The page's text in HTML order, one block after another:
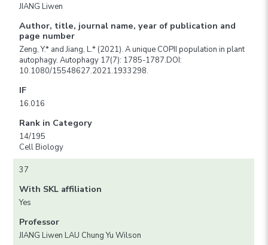
JIANG Liwen
Author, title, journal name, year of publication and
page number
Zeng, Y.* and Jiang, L.* (2021). A unique COPII population in plant
autophagy. Autophagy 17(7): 1785-1787.DOI:
10.1080/15548627.2021.1933298.
IF
16.016
Rank in Category
14/195
Cell Biology
37
With SKL affiliation
Yes
Professor
JIANG Liwen LAU Chung Yu Wilson